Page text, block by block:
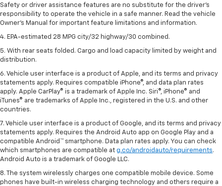
Safety or driver assistance features are no substitute for the driver's
responsibility to operate the vehicle in a safe manner. Read the vehicle
Owner's Manual for important feature limitations and information.
4. EPA-estimated 28 MPG city/32 highway/30 combined.
5. With rear seats folded. Cargo and load capacity limited by weight and
distribution.
6. Vehicle user interface is a product of Apple, and its terms and privacy
statements apply. Requires compatible iPhone®, and data plan rates
apply. Apple CarPlay® is a trademark of Apple Inc. Siri®, iPhone® and
iTunes® are trademarks of Apple Inc., registered in the U.S. and other
countries.
7. Vehicle user interface is a product of Google, and its terms and privacy
statements apply. Requires the Android Auto app on Google Play and a
compatible Android™ smartphone. Data plan rates apply. You can check
which smartphones are compatible at g.co/androidauto/requirements.
Android Auto is a trademark of Google LLC.
8. The system wirelessly charges one compatible mobile device. Some
phones have built-in wireless charging technology and others require a